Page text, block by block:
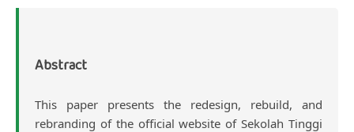
Abstract
This paper presents the redesign, rebuild, and
rebranding of the official website of Sekolah Tinggi